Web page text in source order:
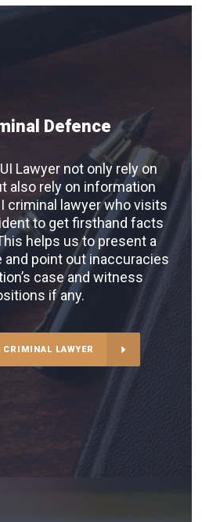
Defence
Lawyer not only rely on
also rely on information
criminal lawyer who visits
to get firsthand facts
helps us to present a
point out inaccuracies
case and witness
if any.
LAWYER